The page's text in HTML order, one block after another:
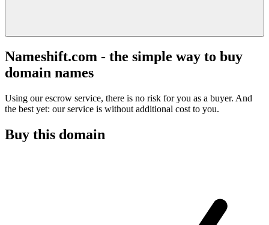
Nameshift.com - the simple way to buy
domain names
Using our escrow service, there is no risk for you as a buyer. And
the best yet: our service is without additional cost to you.
Buy this domain